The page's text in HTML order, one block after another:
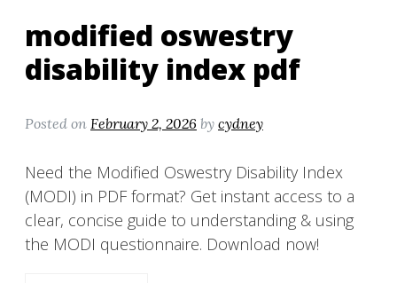
modified oswestry
disability index pdf
Posted on February 2, 2026 by cydney
Need the Modified Oswestry Disability Index
(MODI) in PDF format? Get instant access to a
clear, concise guide to understanding & using
the MODI questionnaire. Download now!